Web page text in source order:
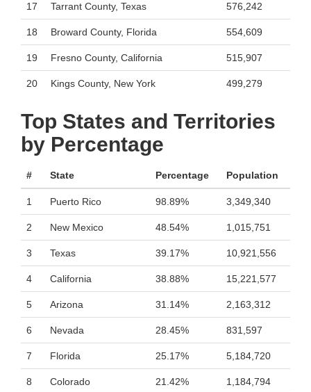
17 Tarrant County, Texas 576,242
18 Broward County, Florida 554,609
19 Fresno County, California 515,907
20 Kings County, New York 499,279
Top States and Territories
by Percentage
# State Percentage Population
1 Puerto Rico 98.89% 3,349,340
2 New Mexico 48.54% 1,015,751
3 Texas 39.17% 10,921,556
4 California 38.88% 15,221,577
5 Arizona 31.14% 2,163,312
6 Nevada 28.45% 831,597
7 Florida 25.17% 5,184,720
8 Colorado 21.42% 1,184,794